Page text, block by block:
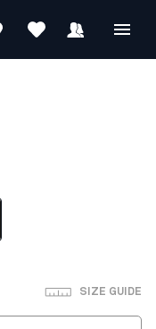
SIZE GUIDE